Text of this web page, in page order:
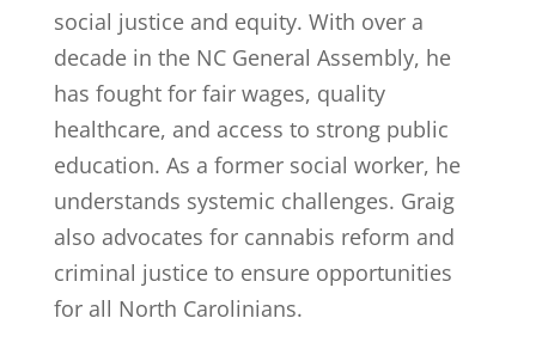
social justice and equity. With over a
decade in the NC General Assembly, he
has fought for fair wages, quality
healthcare, and access to strong public
education. As a former social worker, he
understands systemic challenges. Graig
also advocates for cannabis reform and
criminal justice to ensure opportunities
for all North Carolinians.